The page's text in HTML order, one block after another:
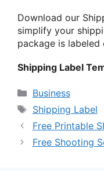
Download our
simplify your
package is
Shipping Label
Categories
Business
Tags
Shipping Label
Free Printable
Free Shooting